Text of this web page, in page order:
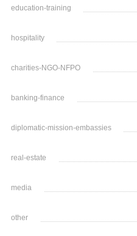
education-training
hospitality
charities-NGO-NFPO
banking-finance
diplomatic-mission-embassies
real-estate
media
other